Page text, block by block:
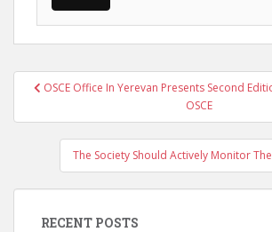
PostOSCE Office In Yerevan Presents Second
OSCE
The Society Should Actively Monitor
RECENT POSTS